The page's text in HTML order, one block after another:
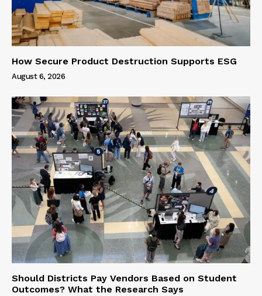
How Secure Product Destruction Supports ESG
August 6, 2026
Should Districts Pay Vendors Based on Student
Outcomes? What the Research Says